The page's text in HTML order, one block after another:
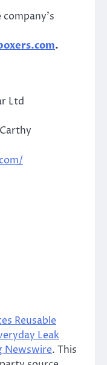
.
Ltd
Reusable
Leak
Newswire. This